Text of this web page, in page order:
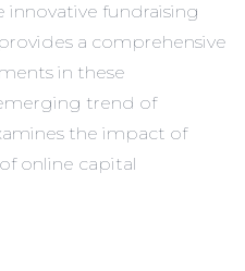
innovative fundraising
a comprehensive
in these
trend of
the impact of
online capital